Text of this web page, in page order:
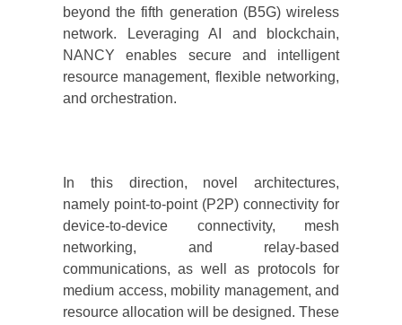
beyond the fifth generation (B5G) wireless
network. Leveraging AI and blockchain,
NANCY enables secure and intelligent
resource management, flexible networking,
and orchestration.
In this direction, novel architectures,
namely point-to-point (P2P) connectivity for
device-to-device connectivity, mesh
networking, and relay-based
communications, as well as protocols for
medium access, mobility management, and
resource allocation will be designed. These